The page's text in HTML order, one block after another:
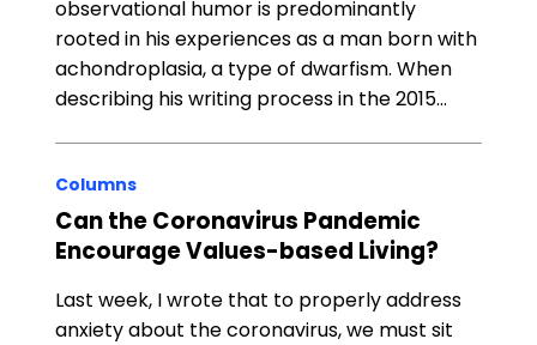
observational humor is predominantly
rooted in his experiences as a man born with
achondroplasia, a type of dwarfism. When
describing his writing process in the 2015…
Columns
Can the Coronavirus Pandemic
Encourage Values-based Living?
Last week, I wrote that to properly address
anxiety about the coronavirus, we must sit